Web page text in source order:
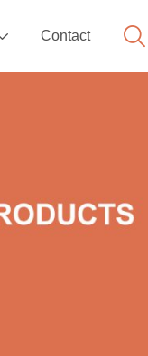
Contact